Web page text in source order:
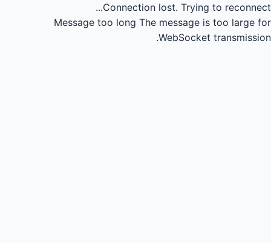
Connection lost. Trying to reconnect...
Message too long The message is too large for
WebSocket transmission.